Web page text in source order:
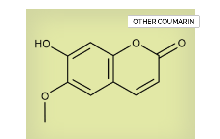
OTHER COUMARIN